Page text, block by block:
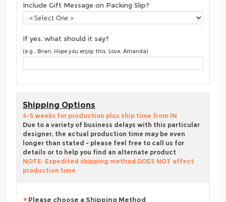
Include Gift Message on Packing Slip?
If yes, what should it say?
(e.g., Brian, Hope you enjoy this. Love, Amanda)
Shipping Options
4-5 weeks for production plus ship time from IN
Due to a variety of business delays with this particular
designer, the actual production time may be even
longer than stated - please feel free to call us for
details or to help you find an alternate product
NOTE: Expedited shipping method DOES NOT affect
production time
Please choose a Shipping Method